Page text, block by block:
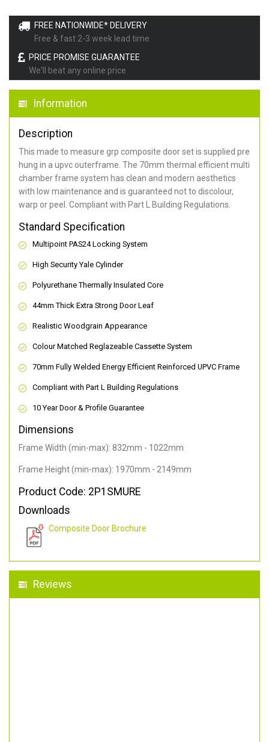
FREE NATIONWIDE* DELIVERY
Free & fast 2-3 week lead time
PRICE PROMISE GUARANTEE
We'll beat any online price
Information
Description
This made to measure grp composite door set is supplied pre
hung in a upvc outerframe. The 70mm thermal efficient multi
chamber frame system has clean and modern aesthetics
with low maintenance and is guaranteed not to discolour,
warp or peel. Compliant with Part L Building Regulations.
Standard Specification
Multipoint PAS24 Locking System
High Security Yale Cylinder
Polyurethane Thermally Insulated Core
44mm Thick Extra Strong Door Leaf
Realistic Woodgrain Appearance
Colour Matched Reglazeable Cassette System
70mm Fully Welded Energy Efficient Reinforced UPVC Frame
Compliant with Part L Building Regulations
10 Year Door & Profile Guarantee
Dimensions
Frame Width (min-max): 832mm - 1022mm
Frame Height (min-max): 1970mm - 2149mm
Product Code: 2P1SMURE
Downloads
Composite Door Brochure
Reviews